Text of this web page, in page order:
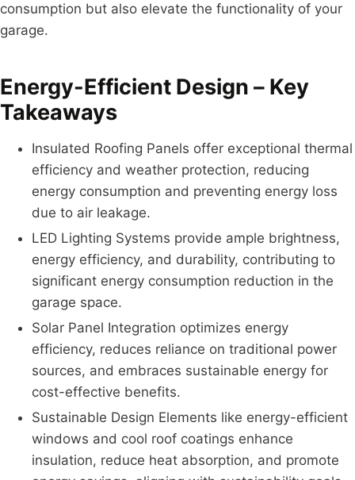
consumption but also elevate the functionality of your
garage.
Energy-Efficient Design – Key
Takeaways
Insulated Roofing Panels offer exceptional thermal
efficiency and weather protection, reducing
energy consumption and preventing energy loss
due to air leakage.
LED Lighting Systems provide ample brightness,
energy efficiency, and durability, contributing to
significant energy consumption reduction in the
garage space.
Solar Panel Integration optimizes energy
efficiency, reduces reliance on traditional power
sources, and embraces sustainable energy for
cost-effective benefits.
Sustainable Design Elements like energy-efficient
windows and cool roof coatings enhance
insulation, reduce heat absorption, and promote